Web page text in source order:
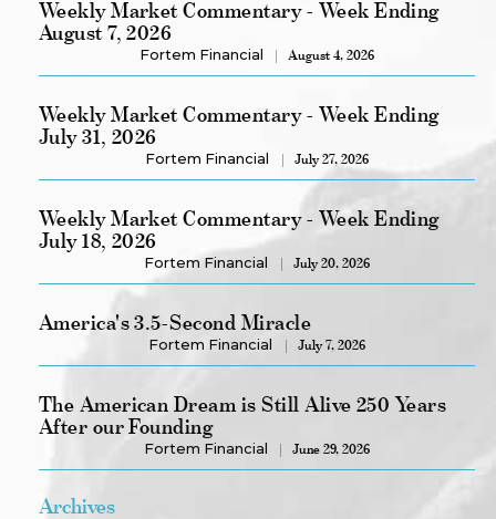
Weekly Market Commentary - Week Ending
August 7, 2026
Fortem Financial August 4, 2026
Weekly Market Commentary - Week Ending
July 31, 2026
Fortem Financial July 27, 2026
Weekly Market Commentary - Week Ending
July 18, 2026
Fortem Financial July 20, 2026
America's 3.5-Second Miracle
Fortem Financial July 7, 2026
The American Dream is Still Alive 250 Years
After our Founding
Fortem Financial June 29, 2026
Archives